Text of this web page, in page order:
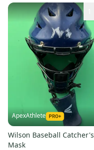
ApexAthlete
Wilson Baseball Catcher's
Mask